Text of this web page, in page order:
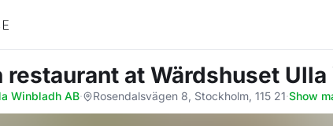
restaurant at Wärdshuset
Winbladh AB· Rosendalsvägen 8, Stockholm, 115 21·Show